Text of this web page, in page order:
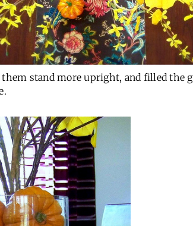
stand more upright, and filled the